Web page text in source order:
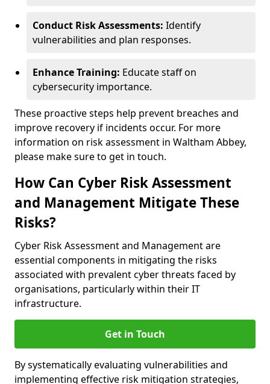
Conduct Risk Assessments: Identify
vulnerabilities and plan responses.
Enhance Training: Educate staff on
cybersecurity importance.
These proactive steps help prevent breaches and
improve recovery if incidents occur. For more
information on risk assessment in Waltham Abbey,
please make sure to get in touch.
How Can Cyber Risk Assessment
and Management Mitigate These
Risks?
Cyber Risk Assessment and Management are
essential components in mitigating the risks
associated with prevalent cyber threats faced by
organisations, particularly within their IT
infrastructure.
Get in Touch
By systematically evaluating vulnerabilities and
implementing effective risk mitigation strategies,